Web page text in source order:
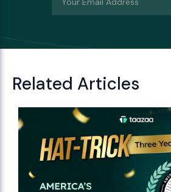
Related Articles